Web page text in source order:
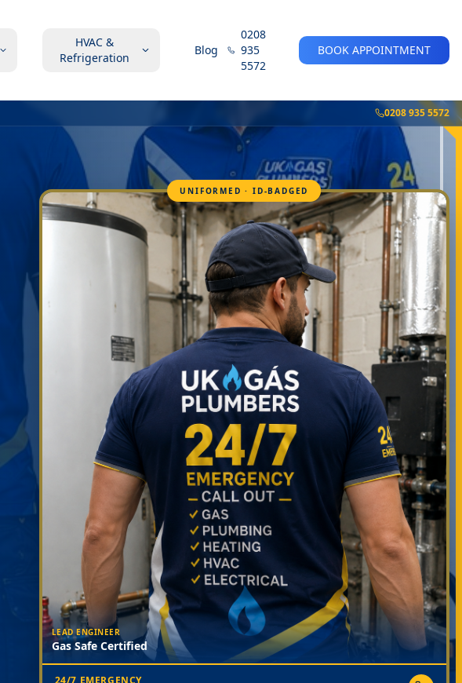
HVAC &
Refrigeration
Blog
0208
935
5572
BOOK APPOINTMENT
0208 935 5572
UNIFORMED · ID-BADGED
LEAD ENGINEER
Gas Safe Certified
24/7 EMERGENCY